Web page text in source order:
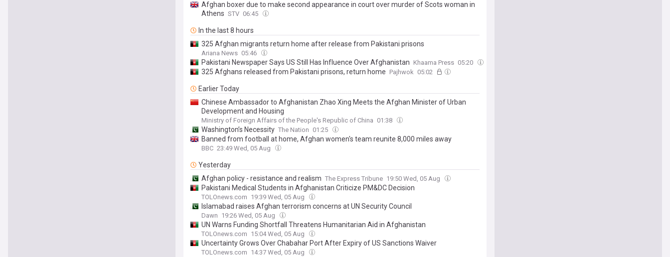
Afghan boxer due to make second appearance in court over murder of Scots woman in
Athens STV 06:45
In the last 8 hours
325 Afghan migrants return home after release from Pakistani prisons
Ariana News 05:46
Pakistani Newspaper Says US Still Has Influence Over Afghanistan Khaama Press 05:20
325 Afghans released from Pakistani prisons, return home Pajhwok 05:02
Earlier Today
Chinese Ambassador to Afghanistan Zhao Xing Meets the Afghan Minister of Urban
Development and Housing
Ministry of Foreign Affairs of the People's Republic of China 01:38
Washington’s Necessity The Nation 01:25
Banned from football at home, Afghan women's team reunite 8,000 miles away
BBC 23:49 Wed, 05 Aug
Yesterday
Afghan policy - resistance and realism The Express Tribune 19:50 Wed, 05 Aug
Pakistani Medical Students in Afghanistan Criticize PM&DC Decision
TOLOnews.com 19:39 Wed, 05 Aug
Islamabad raises Afghan terrorism concerns at UN Security Council
Dawn 19:26 Wed, 05 Aug
UN Warns Funding Shortfall Threatens Humanitarian Aid in Afghanistan
TOLOnews.com 15:04 Wed, 05 Aug
Uncertainty Grows Over Chabahar Port After Expiry of US Sanctions Waiver
TOLOnews.com 14:37 Wed, 05 Aug